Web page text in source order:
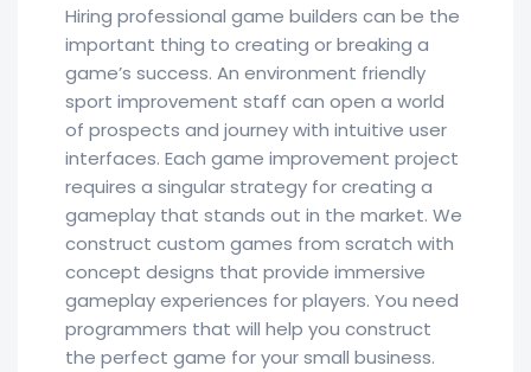
Hiring professional game builders can be the
important thing to creating or breaking a
game’s success. An environment friendly
sport improvement staff can open a world
of prospects and journey with intuitive user
interfaces. Each game improvement project
requires a singular strategy for creating a
gameplay that stands out in the market. We
construct custom games from scratch with
concept designs that provide immersive
gameplay experiences for players. You need
programmers that will help you construct
the perfect game for your small business.